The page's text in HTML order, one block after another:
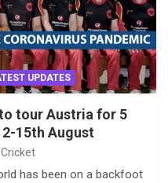
UPDATES
to tour Austria for 5
15th August
has been on a backfoot